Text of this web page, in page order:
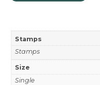
Stamps
Stamps
Size
Single